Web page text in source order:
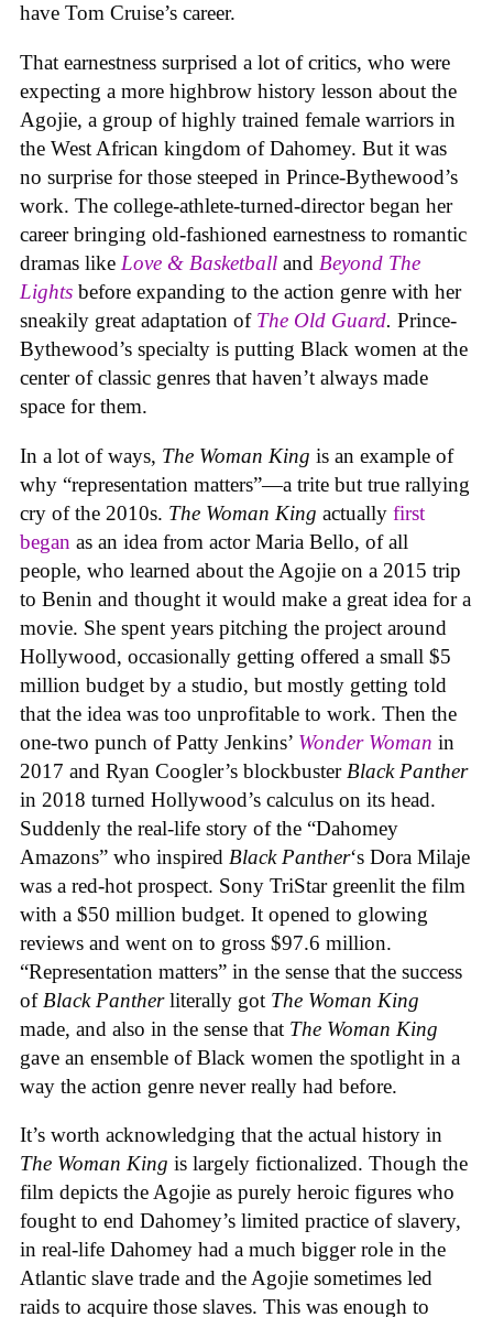
have Tom Cruise’s career.
That earnestness surprised a lot of critics, who were
expecting a more highbrow history lesson about the
Agojie, a group of highly trained female warriors in
the West African kingdom of Dahomey. But it was
no surprise for those steeped in Prince-Bythewood’s
work. The college-athlete-turned-director began her
career bringing old-fashioned earnestness to romantic
dramas like Love & Basketball and Beyond The
Lights before expanding to the action genre with her
sneakily great adaptation of The Old Guard. Prince-
Bythewood’s specialty is putting Black women at the
center of classic genres that haven’t always made
space for them.
In a lot of ways, The Woman King is an example of
why “representation matters”—a trite but true rallying
cry of the 2010s. The Woman King actually first
began as an idea from actor Maria Bello, of all
people, who learned about the Agojie on a 2015 trip
to Benin and thought it would make a great idea for a
movie. She spent years pitching the project around
Hollywood, occasionally getting offered a small $5
million budget by a studio, but mostly getting told
that the idea was too unprofitable to work. Then the
one-two punch of Patty Jenkins’ Wonder Woman in
2017 and Ryan Coogler’s blockbuster Black Panther
in 2018 turned Hollywood’s calculus on its head.
Suddenly the real-life story of the “Dahomey
Amazons” who inspired Black Panther‘s Dora Milaje
was a red-hot prospect. Sony TriStar greenlit the film
with a $50 million budget. It opened to glowing
reviews and went on to gross $97.6 million.
“Representation matters” in the sense that the success
of Black Pantherliterally got The Woman King
made, and also in the sense that The Woman King
gave an ensemble of Black women the spotlight in a
way the action genre never really had before.
It’s worth acknowledging that the actual history in
The Woman King is largely fictionalized. Though the
film depicts the Agojie as purely heroic figures who
fought to end Dahomey’s limited practice of slavery,
in real-life Dahomey had a much bigger role in the
Atlantic slave trade and the Agojie sometimes led
raids to acquire those slaves. This was enough to